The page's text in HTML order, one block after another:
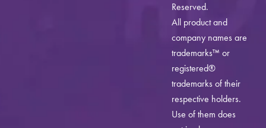
Reserved.
All product and
company names are
trademarks™ or
registered®
trademarks of their
respective holders.
Use of them does